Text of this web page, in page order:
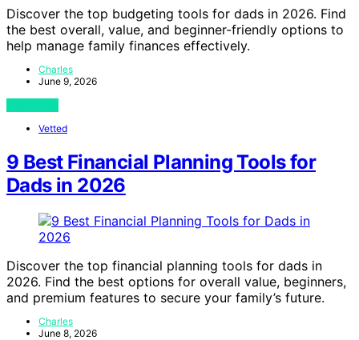
Discover the top budgeting tools for dads in 2026. Find
the best overall, value, and beginner-friendly options to
help manage family finances effectively.
Charles
June 9, 2026
Vetted
9 Best Financial Planning Tools for
Dads in 2026
Discover the top financial planning tools for dads in
2026. Find the best options for overall value, beginners,
and premium features to secure your family’s future.
Charles
June 8, 2026